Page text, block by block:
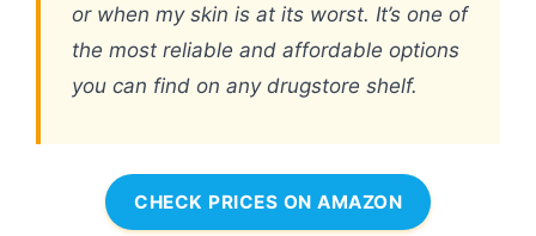
or when my skin is at its worst. It’s one of
the most reliable and affordable options
you can find on any drugstore shelf.
CHECK PRICES ON AMAZON